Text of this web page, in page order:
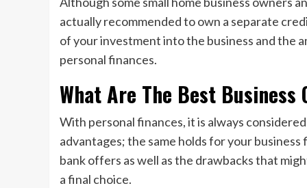
actually recommended to own a separate
of your investment into the business and the
personal finances.
What Are The Best Business
With personal finances, it is always
advantages; the same holds for your
bank offers as well as the drawbacks that
a final choice.